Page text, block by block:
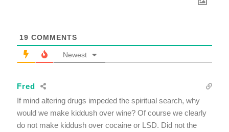
19 COMMENTS
Newest
Fred
If mind altering drugs impeded the spiritual search, why
would we make kiddush over wine? Of course we clearly
do not make kiddush over cocaine or LSD. Did not the